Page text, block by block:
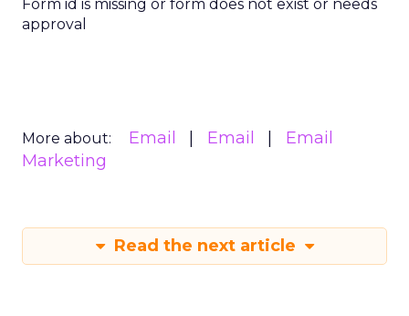
Form id is missing or form does not exist or needs
approval
More about: Email Email
Email
Marketing
Read the next article